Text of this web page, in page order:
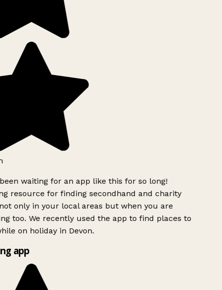
waiting for an app like this for so long!
resource for finding secondhand and charity
only in your local areas but when you are
too. We recently used the app to find places to
on holiday in Devon.
app